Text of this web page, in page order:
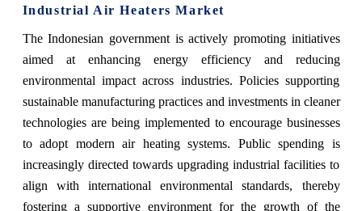
Industrial Air Heaters Market
The Indonesian government is actively promoting initiatives
aimed at enhancing energy efficiency and reducing
environmental impact across industries. Policies supporting
sustainable manufacturing practices and investments in cleaner
technologies are being implemented to encourage businesses
to adopt modern air heating systems. Public spending is
increasingly directed towards upgrading industrial facilities to
align with international environmental standards, thereby
fostering a supportive environment for the growth of the